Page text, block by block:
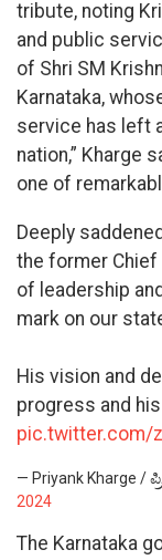
tribute, noting
and public
of Shri SM
Karnataka,
service has left
nation,” Kharge
one of
Deeply
the former Chief
of leadership
mark on our
His vision and
progress and
pic.twitter.com/
— Priyank Kharge /
2024
The Karnataka